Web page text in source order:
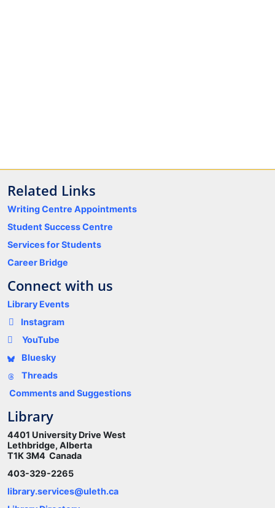
Related Links
Writing Centre Appointments
Student Success Centre
Services for Students
Career Bridge
Connect with us
Library Events
Instagram
YouTube
Bluesky
Threads
Comments and Suggestions
Library
4401 University Drive West
Lethbridge, Alberta
T1K 3M4 Canada
403-329-2265
library.services@uleth.ca